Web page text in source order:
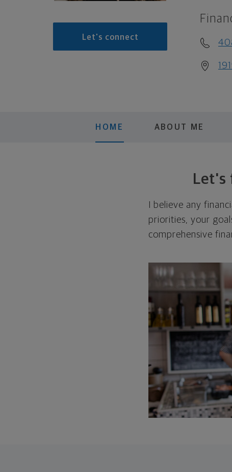
Let's connect
HOME ABOUT ME
Let's
I believe any
priorities, your
comprehensive